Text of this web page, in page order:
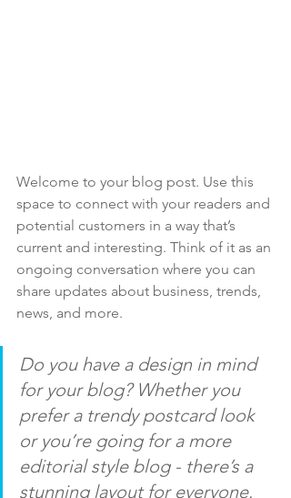
Welcome to your blog post. Use this
space to connect with your readers and
potential customers in a way that’s
current and interesting. Think of it as an
ongoing conversation where you can
share updates about business, trends,
news, and more.
Do you have a design in mind
for your blog? Whether you
prefer a trendy postcard look
or you’re going for a more
editorial style blog - there’s a
stunning layout for everyone.